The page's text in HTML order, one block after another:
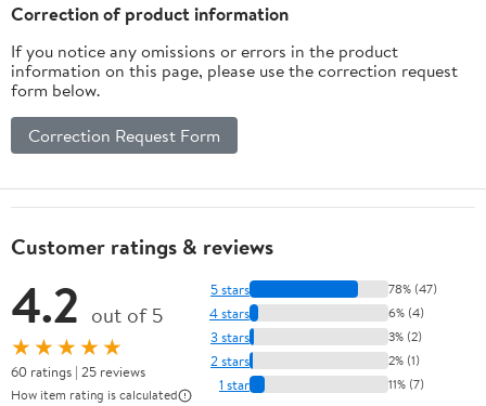
Correction of product information
If you notice any omissions or errors in the product
information on this page, please use the correction request
form below.
Correction Request Form
Customer ratings & reviews
4.2 out of 5
★★★★★
60 ratings | 25 reviews
How item rating is calculated
5 stars 78% (47)
4 stars 6% (4)
3 stars 3% (2)
2 stars 2% (1)
1 star 11% (7)